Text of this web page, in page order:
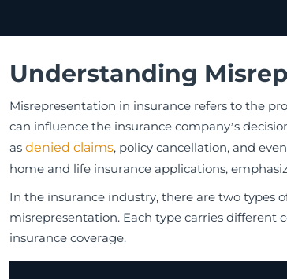
Understanding
Misrepresentation in insurance refers to the
can influence the insurance company’s
as denied claims, policy cancellation, and
home and life insurance applications,
In the insurance industry, there are two types
misrepresentation. Each type carries different
insurance coverage.